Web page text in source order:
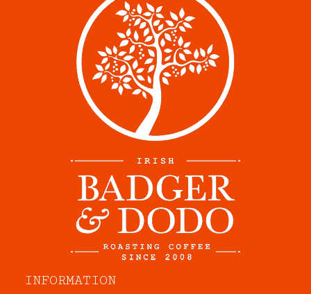
INFORMATION